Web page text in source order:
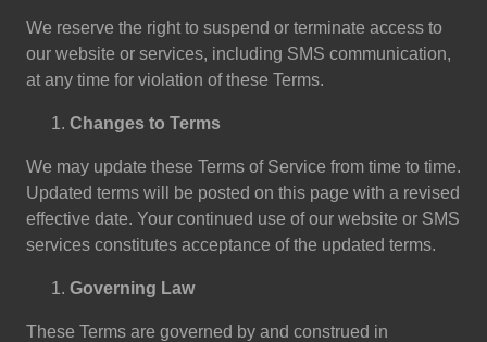
We reserve the right to suspend or terminate access to
our website or services, including SMS communication,
at any time for violation of these Terms.
Changes to Terms
We may update these Terms of Service from time to time.
Updated terms will be posted on this page with a revised
effective date. Your continued use of our website or SMS
services constitutes acceptance of the updated terms.
Governing Law
These Terms are governed by and construed in